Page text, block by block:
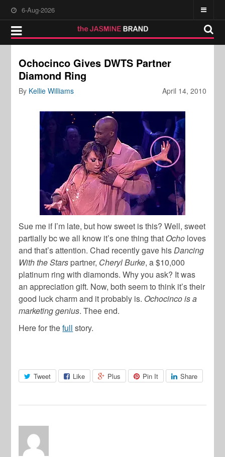
6-Aug-2026
Ochocinco Gives DWTS Partner
Diamond Ring
April 14, 2010
By Kellie Williams
Sue me if I’m late, but how sweet is this? Well, sweet
partially bc we all know it’s one thing that Ocho loves
and that’s attention. Chad recently gave hisDancing
With the Stars partner, Cheryl Burke, a $10,000
platinum ring with diamonds. Why you ask? It was
an appreciation gift. Now, both seem to think it’s their
good luck charm and it probably is. Ochocinco is a
marketing genius. Thee end.
Here for thefull story.
Tweet Like Plus Pin It Share